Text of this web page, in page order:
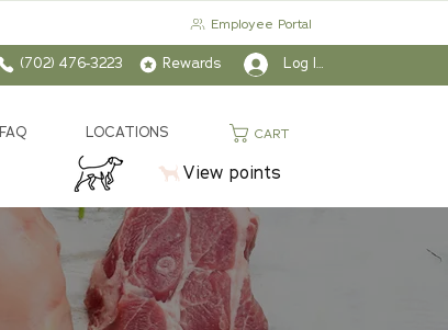
Employee Portal
(702) 476-3223 Rewards Log In
FAQ LOCATIONS CART
View points